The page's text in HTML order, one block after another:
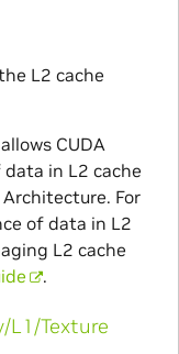
L2 cache
CUDA
in L2 cache
For
of data in L2
L2 cache
.
L1/Texture